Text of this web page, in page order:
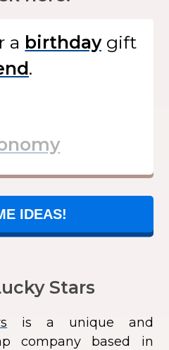
a
gift
.
IDEAS!
Stars
is a unique and
company based in